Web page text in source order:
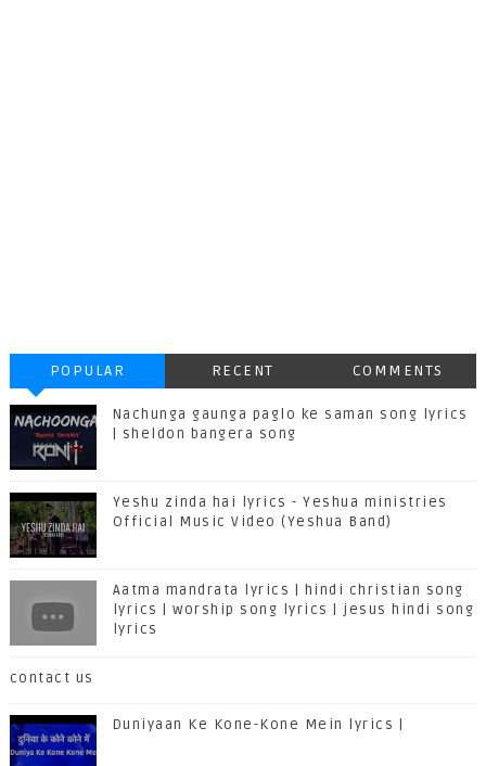
POPULAR RECENT COMMENTS
Nachunga gaunga paglo ke saman song lyrics
| sheldon bangera song
Yeshu zinda hai lyrics - Yeshua ministries
Official Music Video (Yeshua Band)
Aatma mandrata lyrics | hindi christian song
lyrics | worship song lyrics | jesus hindi song
lyrics
contact us
Duniyaan Ke Kone-Kone Mein lyrics |